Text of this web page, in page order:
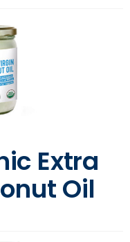
Extra
Oil